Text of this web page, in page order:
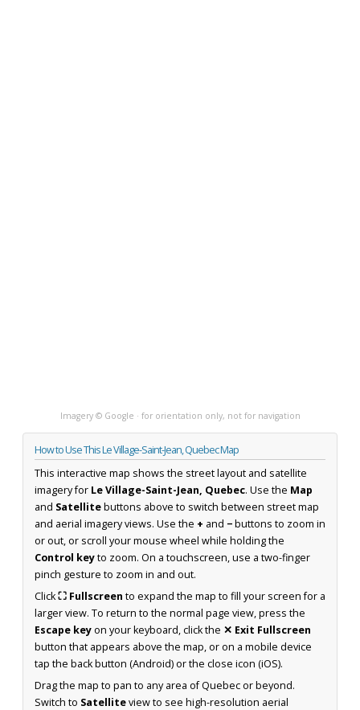
Imagery © Google · for orientation only, not for navigation
How to Use This Le Village-Saint-Jean, Quebec Map
This interactive map shows the street layout and satellite
imagery for Le Village-Saint-Jean, Quebec. Use the Map
and Satellitebuttons above to switch between street map
and aerial imagery views. Use the + and −buttons to zoom in
or out, or scroll your mouse wheel while holding the
Control keyto zoom. On a touchscreen, use a two-finger
pinch gesture to zoom in and out.
Click⛶ Fullscreen to expand the map to fill your screen for a
larger view. To return to the normal page view, press the
Escape keyon your keyboard, click the ✕ Exit Fullscreen
button that appears above the map, or on a mobile device
tap the back button (Android) or the close icon (iOS).
Drag the map to pan to any area of Quebec or beyond.
Switch to Satelliteview to see high-resolution aerial